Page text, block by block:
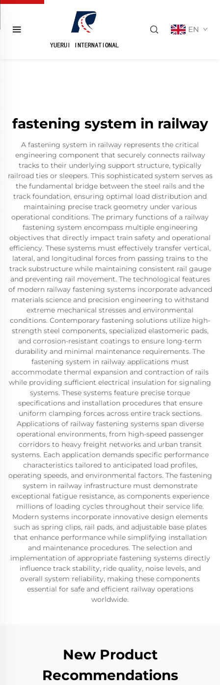
EN
fastening system in railway
A fastening system in railway represents the critical
engineering component that securely connects railway
tracks to their underlying support structure, typically
railroad ties or sleepers. This sophisticated system serves as
the fundamental bridge between the steel rails and the
track foundation, ensuring optimal load distribution and
maintaining precise track geometry under various
operational conditions. The primary functions of a railway
fastening system encompass multiple engineering
objectives that directly impact train safety and operational
efficiency. These systems must effectively transfer vertical,
lateral, and longitudinal forces from passing trains to the
track substructure while maintaining consistent rail gauge
and preventing rail movement. The technological features
of modern railway fastening systems incorporate advanced
materials science and precision engineering to withstand
extreme mechanical stresses and environmental
conditions. Contemporary fastening solutions utilize high-
strength steel components, specialized elastomeric pads,
and corrosion-resistant coatings to ensure long-term
durability and minimal maintenance requirements. The
fastening system in railway applications must
accommodate thermal expansion and contraction of rails
while providing sufficient electrical insulation for signaling
systems. These systems feature precise torque
specifications and installation procedures that ensure
uniform clamping forces across entire track sections.
Applications of railway fastening systems span diverse
operational environments, from high-speed passenger
corridors to heavy freight networks and urban transit
systems. Each application demands specific performance
characteristics tailored to anticipated load profiles,
operating speeds, and environmental factors. The fastening
system in railway infrastructure must demonstrate
exceptional fatigue resistance, as components experience
millions of loading cycles throughout their service life.
Modern systems incorporate innovative design elements
such as spring clips, rail pads, and adjustable base plates
that enhance performance while simplifying installation
and maintenance procedures. The selection and
implementation of appropriate fastening systems directly
influence track stability, ride quality, noise levels, and
overall system reliability, making these components
essential for safe and efficient railway operations
worldwide.
New Product
Recommendations